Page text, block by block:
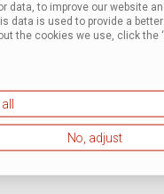
data, to improve our website
data is used to provide a better
the cookies we use, click the
No, adjust